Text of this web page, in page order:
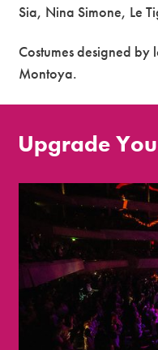
Sia, Nina Simone, Le
Costumes designed
Montoya.
Upgrade